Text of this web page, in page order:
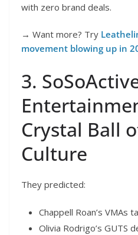
with zero brand deals.
→ Want more? Try
movement blowing up in
3.
Crystal Ball
Culture
They predicted:
Chappell Roan’s VMAs
Olivia Rodrigo’s GUTS